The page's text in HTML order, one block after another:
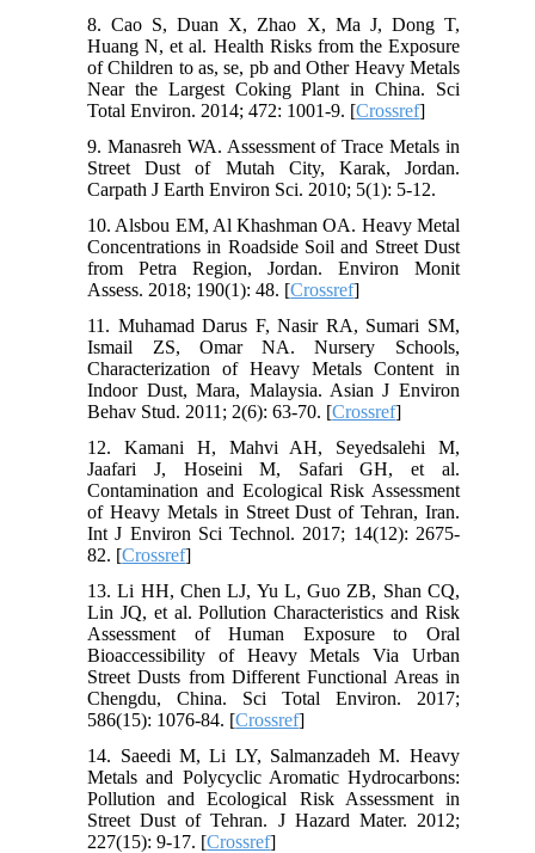
8. Cao S, Duan X, Zhao X, Ma J, Dong T,
Huang N, et al. Health Risks from the Exposure
of Children to as, se, pb and Other Heavy Metals
Near the Largest Coking Plant in China. Sci
Total Environ. 2014; 472: 1001-9. [Crossref]
9. Manasreh WA. Assessment of Trace Metals in
Street Dust of Mutah City, Karak, Jordan.
Carpath J Earth Environ Sci. 2010; 5(1): 5-12.
10. Alsbou EM, Al Khashman OA. Heavy Metal
Concentrations in Roadside Soil and Street Dust
from Petra Region, Jordan. Environ Monit
Assess. 2018; 190(1): 48. [Crossref]
11. Muhamad Darus F, Nasir RA, Sumari SM,
Ismail ZS, Omar NA. Nursery Schools,
Characterization of Heavy Metals Content in
Indoor Dust, Mara, Malaysia. Asian J Environ
Behav Stud. 2011; 2(6): 63-70. [Crossref]
12. Kamani H, Mahvi AH, Seyedsalehi M,
Jaafari J, Hoseini M, Safari GH, et al.
Contamination and Ecological Risk Assessment
of Heavy Metals in Street Dust of Tehran, Iran.
Int J Environ Sci Technol. 2017; 14(12): 2675-
82. [Crossref]
13. Li HH, Chen LJ, Yu L, Guo ZB, Shan CQ,
Lin JQ, et al. Pollution Characteristics and Risk
Assessment of Human Exposure to Oral
Bioaccessibility of Heavy Metals Via Urban
Street Dusts from Different Functional Areas in
Chengdu, China. Sci Total Environ. 2017;
586(15): 1076-84. [Crossref]
14. Saeedi M, Li LY, Salmanzadeh M. Heavy
Metals and Polycyclic Aromatic Hydrocarbons:
Pollution and Ecological Risk Assessment in
Street Dust of Tehran. J Hazard Mater. 2012;
227(15): 9-17. [Crossref]